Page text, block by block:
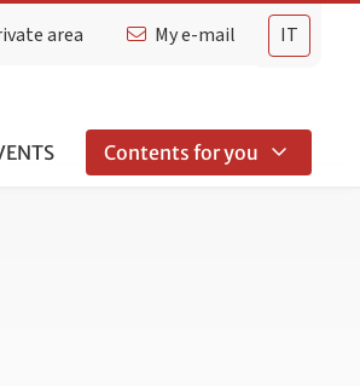
IT
area My e-mail
Contents for you